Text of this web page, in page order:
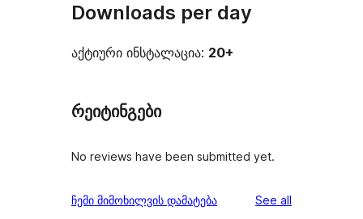
Downloads per day
აქტიური ინსტალაცია: 20+
რეიტინგები
No reviews have been submitted yet.
ჩემი მიმოხილვის დამატება See all